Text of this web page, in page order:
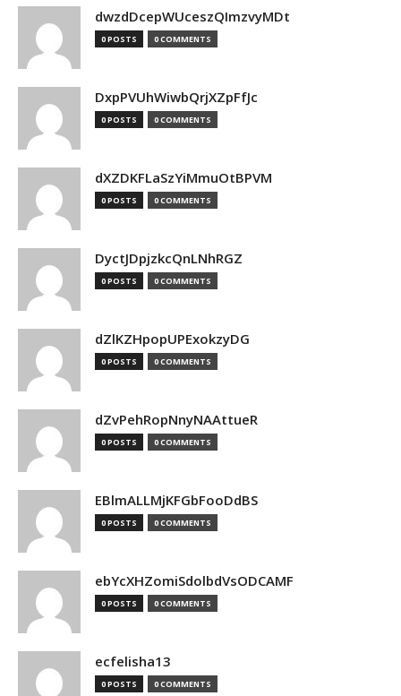
dwzdDcepWUceszQImzvyMDt
0 POSTS 0 COMMENTS
DxpPVUhWiwbQrjXZpFfJc
0 POSTS 0 COMMENTS
dXZDKFLaSzYiMmuOtBPVM
0 POSTS 0 COMMENTS
DyctJDpjzkcQnLNhRGZ
0 POSTS 0 COMMENTS
dZlKZHpopUPExokzyDG
0 POSTS 0 COMMENTS
dZvPehRopNnyNAAttueR
0 POSTS 0 COMMENTS
EBlmALLMjKFGbFooDdBS
0 POSTS 0 COMMENTS
ebYcXHZomiSdolbdVsODCAMF
0 POSTS 0 COMMENTS
ecfelisha13
0 POSTS 0 COMMENTS